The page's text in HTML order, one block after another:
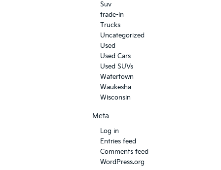
Suv
trade-in
Trucks
Uncategorized
Used
Used Cars
Used SUVs
Watertown
Waukesha
Wisconsin
Meta
Log in
Entries feed
Comments feed
WordPress.org